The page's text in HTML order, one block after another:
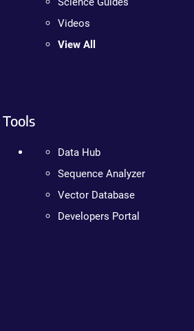
Videos
View All
Tools
Data Hub
Sequence Analyzer
Vector Database
Developers Portal